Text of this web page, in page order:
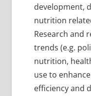
development,
nutrition
Research and
trends (e.g.
nutrition,
use to
efficiency and